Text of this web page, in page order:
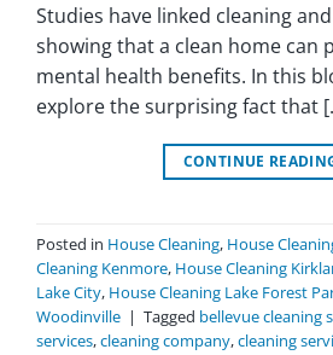
Studies have linked cleaning
showing that a clean home can
mental health benefits. In this
explore the surprising fact that
CONTINUE
Posted in House Cleaning, House
Cleaning Kenmore, House Cleaning
Lake City, House Cleaning Lake Forest
Woodinville | Tagged bellevue cleaning
services,cleaning company,cleaning